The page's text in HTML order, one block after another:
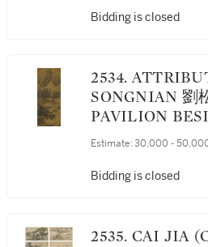
Bidding is closed
2534. ATTRIBUTED TO LIU
SONGNIAN 劉
PAVILION
POND 荷庭消夏
Estimate: 30,000 -
Bidding is closed
2535. CAI JIA (CIRCA 1680-